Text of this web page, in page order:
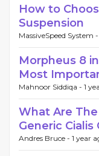
How to
Suspension
MassiveSpeed System -
Morpheus 8
Most
Mahnoor Siddiqa - 1
What Are
Generic Cialis
Andres Bruce - 1 year